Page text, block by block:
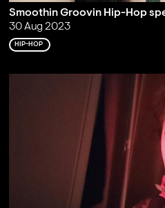
Smoothin Groovin Hip-Hop
30 Aug 2023
HIP-HOP